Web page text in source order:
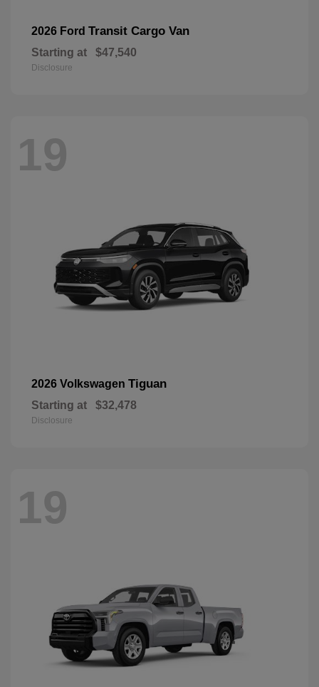
2026 Ford Transit Cargo Van
Starting at $47,540
Disclosure
19
2026 Volkswagen Tiguan
Starting at $32,478
Disclosure
19